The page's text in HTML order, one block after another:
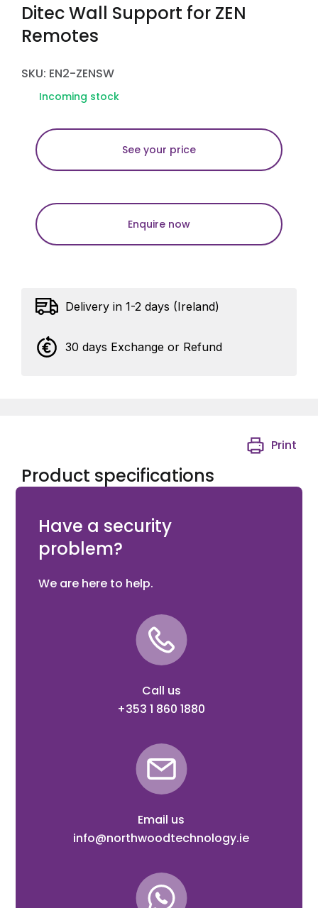
Ditec Wall Support for ZEN
Remotes
SKU: EN2-ZENSW
Incoming stock
See your price
Enquire now
Delivery in 1-2 days (Ireland)
30 days Exchange or Refund
Product specifications
Print
Have a security
problem?
We are here to help.
Call us
+353 1 860 1880
Email us
info@northwoodtechnology.ie